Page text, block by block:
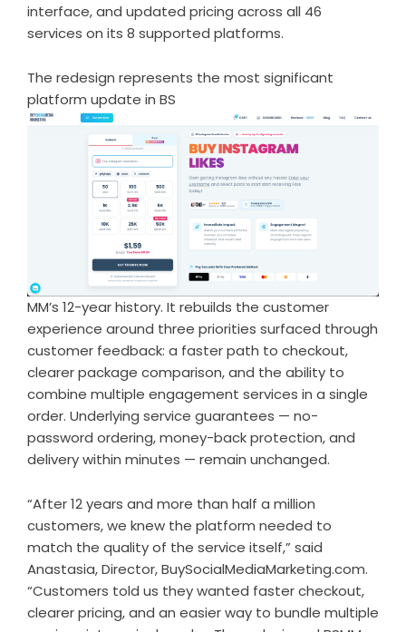
interface, and updated pricing across all 46
services on its 8 supported platforms.
The redesign represents the most significant
platform update in BS
MM’s 12-year history. It rebuilds the customer
experience around three priorities surfaced through
customer feedback: a faster path to checkout,
clearer package comparison, and the ability to
combine multiple engagement services in a single
order. Underlying service guarantees — no-
password ordering, money-back protection, and
delivery within minutes — remain unchanged.
“After 12 years and more than half a million
customers, we knew the platform needed to
match the quality of the service itself,” said
Anastasia, Director, BuySocialMediaMarketing.com.
“Customers told us they wanted faster checkout,
clearer pricing, and an easier way to bundle multiple